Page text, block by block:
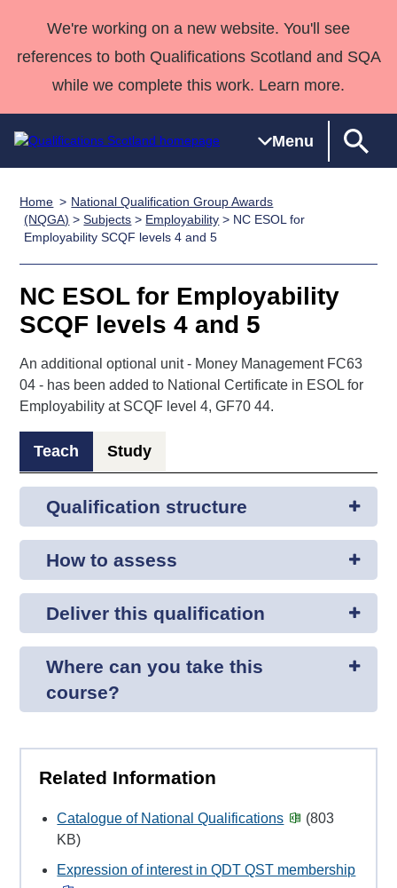
We're working on a new website. You'll see
references to both Qualifications Scotland and SQA
while we complete this work. Learn more.
Menu
Qualifications
Home
Search
Qualifications
Unit Search
Learner
resources
National
Qualifications
Skills for
work
NCs and
HNCs and
HNDs
SVQs
Professional
Development
Advanced
Qualifications
England and
Wales
Deliver
Qualifications
Home
Quality Assurance
Case Studies
Customer
support team
Consultancy
Qualifications
Past papers
Home
National Qualification Group Awards
(NQGA) >Subjects > Employability > NC ESOL for
Employability SCQF levels 4 and 5
NC ESOL for Employability
SCQF levels 4 and 5
An additional optional unit - Money Management FC63
04 - has been added to National Certificate in ESOL for
Employability at SCQF level 4, GF70 44.
Teach Study
Qualification structure
How to assess
Deliver this qualification
Where can you take this
course?
Related Information
Catalogue of National Qualifications
(803
KB)
Expression of interest in QDT QST membership